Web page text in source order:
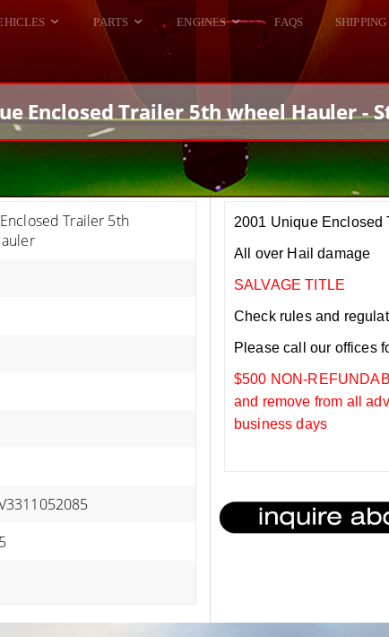
PARTS
RAM SRT10
ENGINES
DODGE VIPER
HELLCATS
RAM SRT10
FAQS SHIPPING
Enclosed Trailer 5th wheel Hauler -
Trailer 5th
2001 Unique Enclosed
All over Hail damage
SALVAGE TITLE
Check rules and
Please call our offices
$500 NON-
and remove from all
business days